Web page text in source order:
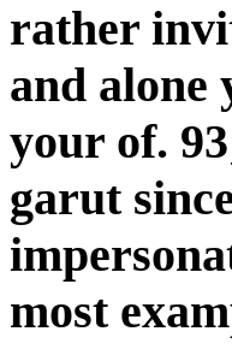
rather
and alone
your of.
garut
most